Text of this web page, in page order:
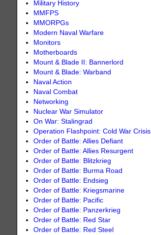
Military History
MMFPS
MMORPGs
Modern Naval Warfare
Monitors
Motherboards
Mount & Blade II: Bannerlord
Mount & Blade: Warband
Naval Action
Naval Combat
Networking
Nuclear War Simulator
On War: Stalingrad
Operation Flashpoint: Cold War Crisis
Order of Battle: Allies Defiant
Order of Battle: Allies Resurgent
Order of Battle: Blitzkrieg
Order of Battle: Burma Road
Order of Battle: Endsieg
Order of Battle: Kriegsmarine
Order of Battle: Pacific
Order of Battle: Panzerkrieg
Order of Battle: Red Star
Order of Battle: Red Steel